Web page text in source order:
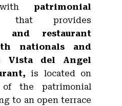
with patrimonial
provides
and restaurant
nationals and
Vista del Angel
is located on
the patrimonial
to an open terrace